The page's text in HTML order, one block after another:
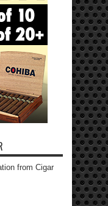
from Cigar